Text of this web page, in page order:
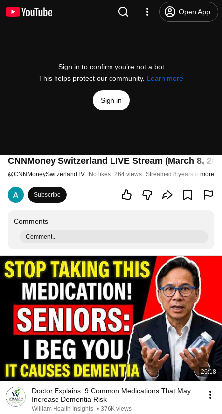
Open App
Sign in to confirm you’re not a bot
This helps protect our community. Learn more
Sign in
CNNMoney Switzerland LIVE Stream (March 8,
@CNNMoneySwitzerlandTV No likes 264 views Streamed 8 years agomore
Subscribe
Comments
Comment...
26:18
Doctor Explains: 9 Common Medications That May
Increase Dementia Risk
William Health Insights • 376K views